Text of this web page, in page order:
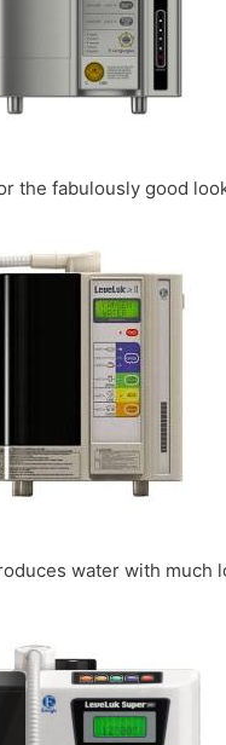
fabulously good
water with